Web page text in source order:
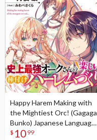
Happy Harem Making with
the Mightiest Orc! (Gagaga
Bunko) Japanese Language
Audiobook
$ 10 99